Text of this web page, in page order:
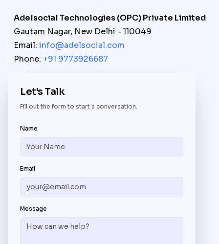
Adelsocial Technologies (OPC) Private Limited
Gautam Nagar, New Delhi - 110049
Email: info@adelsocial.com
Phone: +91 9773926687
Let's Talk
Fill out the form to start a conversation.
Name
Email
Message